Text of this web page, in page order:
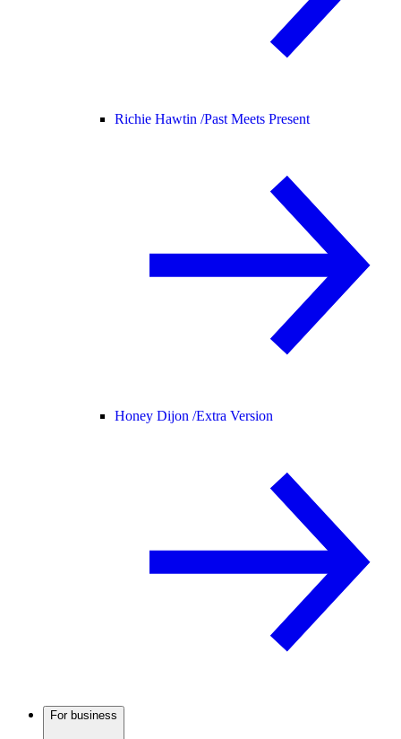
Richie Hawtin /Past Meets Present
Honey Dijon /Extra Version
For business